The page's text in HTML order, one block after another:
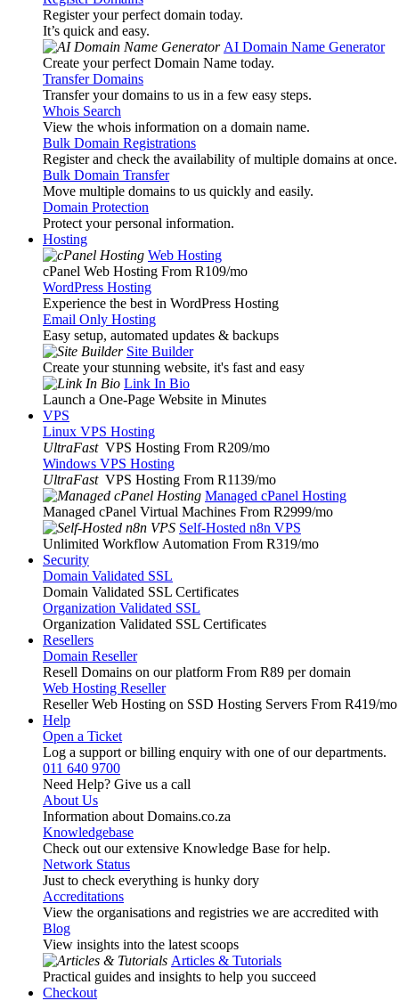
Register your perfect domain today.
It’s quick and easy.
AI Domain Name Generator
Create your perfect Domain Name today.
Transfer Domains
Transfer your domains to us in a few easy steps.
Whois Search
View the whois information on a domain name.
Bulk Domain Registrations
Register and check the availability of multiple domains at once.
Bulk Domain Transfer
Move multiple domains to us quickly and easily.
Domain Protection
Protect your personal information.
Hosting
Web Hosting
cPanel Web Hosting From R109/mo
WordPress Hosting
Experience the best in WordPress Hosting
Email Only Hosting
Easy setup, automated updates & backups
Site Builder
Create your stunning website, it's fast and easy
Link In Bio
Launch a One-Page Website in Minutes
VPS
Linux VPS Hosting
UltraFast VPS Hosting From R209/mo
Windows VPS Hosting
UltraFast VPS Hosting From R1139/mo
Managed cPanel Hosting
Managed cPanel Virtual Machines From R2999/mo
Self-Hosted n8n VPS
Unlimited Workflow Automation From R319/mo
Security
Domain Validated SSL
Domain Validated SSL Certificates
Organization Validated SSL
Organization Validated SSL Certificates
Resellers
Domain Reseller
Resell Domains on our platform From R89 per domain
Web Hosting Reseller
Reseller Web Hosting on SSD Hosting Servers From R419/mo
Help
Open a Ticket
Log a support or billing enquiry with one of our departments.
011 640 9700
Need Help? Give us a call
About Us
Information about Domains.co.za
Knowledgebase
Check out our extensive Knowledge Base for help.
Network Status
Just to check everything is hunky dory
Accreditations
View the organisations and registries we are accredited with
Blog
View insights into the latest scoops
Articles & Tutorials
Practical guides and insights to help you succeed
Checkout